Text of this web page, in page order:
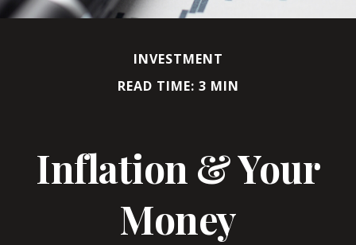
INVESTMENT
READ TIME: 3 MIN
Inflation & Your
Money